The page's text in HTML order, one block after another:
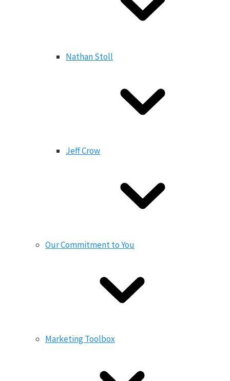
Nathan Stoll
Jeff Crow
Our Commitment to You
Marketing Toolbox